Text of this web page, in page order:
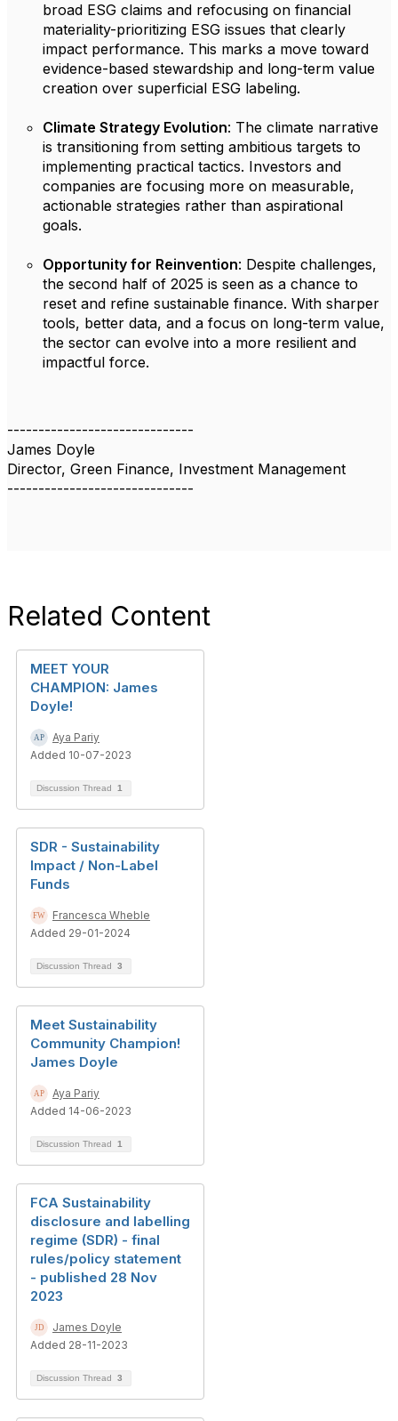
broad ESG claims and refocusing on financial
materiality-prioritizing ESG issues that clearly
impact performance. This marks a move toward
evidence-based stewardship and long-term value
creation over superficial ESG labeling.
Climate Strategy Evolution: The climate narrative
is transitioning from setting ambitious targets to
implementing practical tactics. Investors and
companies are focusing more on measurable,
actionable strategies rather than aspirational
goals.
Opportunity for Reinvention: Despite challenges,
the second half of 2025 is seen as a chance to
reset and refine sustainable finance. With sharper
tools, better data, and a focus on long-term value,
the sector can evolve into a more resilient and
impactful force.
------------------------------
James Doyle
Director, Green Finance, Investment Management
------------------------------
Related Content
MEET YOUR
CHAMPION: James
Doyle!
Aya Pariy
Added 10-07-2023
Discussion Thread 1
SDR - Sustainability
Impact / Non-Label
Funds
Francesca Wheble
Added 29-01-2024
Discussion Thread 3
Meet Sustainability
Community Champion!
James Doyle
Aya Pariy
Added 14-06-2023
Discussion Thread 1
FCA Sustainability
disclosure and labelling
regime (SDR) - final
rules/policy statement
- published 28 Nov
2023
James Doyle
Added 28-11-2023
Discussion Thread 3